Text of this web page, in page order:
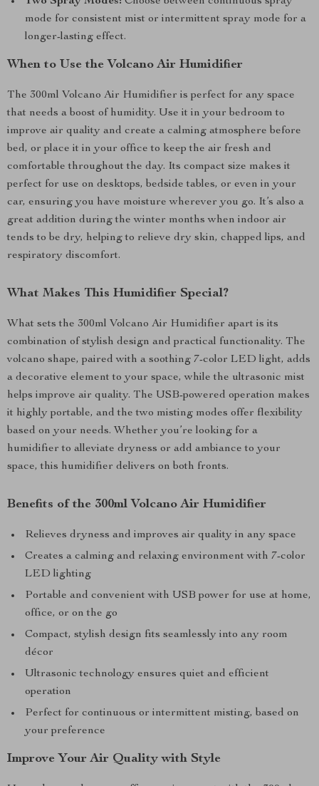
mode for consistent mist or intermittent spray mode for a
longer-lasting effect.
When to Use the Volcano Air Humidifier
The 300ml Volcano Air Humidifier is perfect for any space
that needs a boost of humidity. Use it in your bedroom to
improve air quality and create a calming atmosphere before
bed, or place it in your office to keep the air fresh and
comfortable throughout the day. Its compact size makes it
perfect for use on desktops, bedside tables, or even in your
car, ensuring you have moisture wherever you go. It’s also a
great addition during the winter months when indoor air
tends to be dry, helping to relieve dry skin, chapped lips, and
respiratory discomfort.
What Makes This Humidifier Special?
What sets the 300ml Volcano Air Humidifier apart is its
combination of stylish design and practical functionality. The
volcano shape, paired with a soothing 7-color LED light, adds
a decorative element to your space, while the ultrasonic mist
helps improve air quality. The USB-powered operation makes
it highly portable, and the two misting modes offer flexibility
based on your needs. Whether you’re looking for a
humidifier to alleviate dryness or add ambiance to your
space, this humidifier delivers on both fronts.
Benefits of the 300ml Volcano Air Humidifier
Relieves dryness and improves air quality in any space
Creates a calming and relaxing environment with 7-color
LED lighting
Portable and convenient with USB power for use at home,
office, or on the go
Compact, stylish design fits seamlessly into any room
décor
Ultrasonic technology ensures quiet and efficient
operation
Perfect for continuous or intermittent misting, based on
your preference
Improve Your Air Quality with Style